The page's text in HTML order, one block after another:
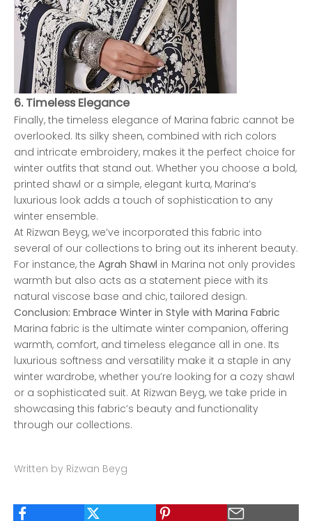
6. Timeless Elegance
Finally, the timeless elegance of Marina fabric cannot be
overlooked. Its silky sheen, combined with rich colors
and intricate embroidery, makes it the perfect choice for
winter outfits that stand out. Whether you choose a bold,
printed shawl or a simple, elegant kurta, Marina’s
luxurious look adds a touch of sophistication to any
winter ensemble.
At Rizwan Beyg, we’ve incorporated this fabric into
several of our collections to bring out its inherent beauty.
For instance, the Agrah Shawl in Marina not only provides
warmth but also acts as a statement piece with its
natural viscose base and chic, tailored design.
Conclusion: Embrace Winter in Style with Marina Fabric
Marina fabric is the ultimate winter companion, offering
warmth, comfort, and timeless elegance all in one. Its
luxurious softness and versatility make it a staple in any
winter wardrobe, whether you’re looking for a cozy shawl
or a sophisticated suit. At Rizwan Beyg, we take pride in
showcasing this fabric’s beauty and functionality
through our collections.
Written by Rizwan Beyg